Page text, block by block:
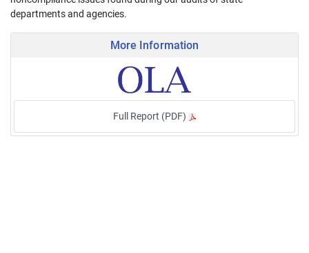
departments and agencies.
More Information
Full Report (PDF)